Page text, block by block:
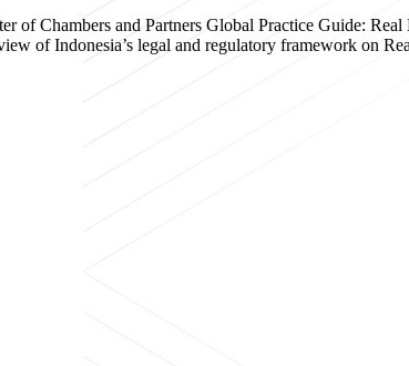
of Chambers and Partners Global Practice Guide:
of Indonesia’s legal and regulatory framework on